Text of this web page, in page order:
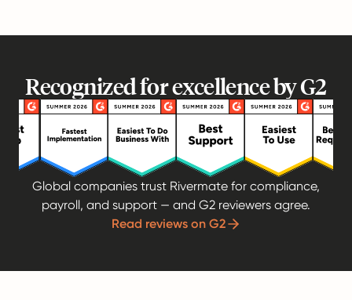
Recognized for excellence by G2
Global companies trust Rivermate for compliance,
payroll, and support — and G2 reviewers agree.
Read reviews on G2